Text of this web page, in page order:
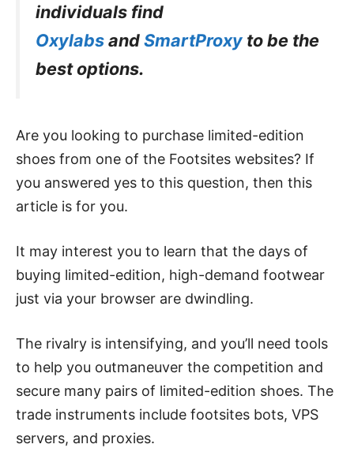
individuals find
OxylabsandSmartProxy to be the
best options.
Are you looking to purchase limited-edition
shoes from one of the Footsites websites? If
you answered yes to this question, then this
article is for you.
It may interest you to learn that the days of
buying limited-edition, high-demand footwear
just via your browser are dwindling.
The rivalry is intensifying, and you’ll need tools
to help you outmaneuver the competition and
secure many pairs of limited-edition shoes. The
trade instruments include footsites bots, VPS
servers, and proxies.